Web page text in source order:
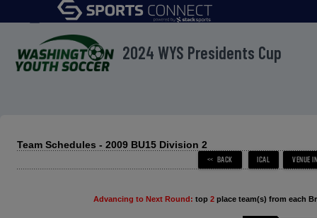
menu
2024 WYS Presidents Cup
Team Schedules - 2009 BU15 Division 2
Advancing to Next Round: top 2 place team(s) from each